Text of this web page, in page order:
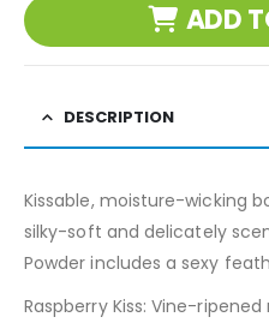
ADD
DESCRIPTION
Kissable, moisture-wicking
silky-soft and delicately
Powder includes a sexy
Raspberry Kiss: Vine-